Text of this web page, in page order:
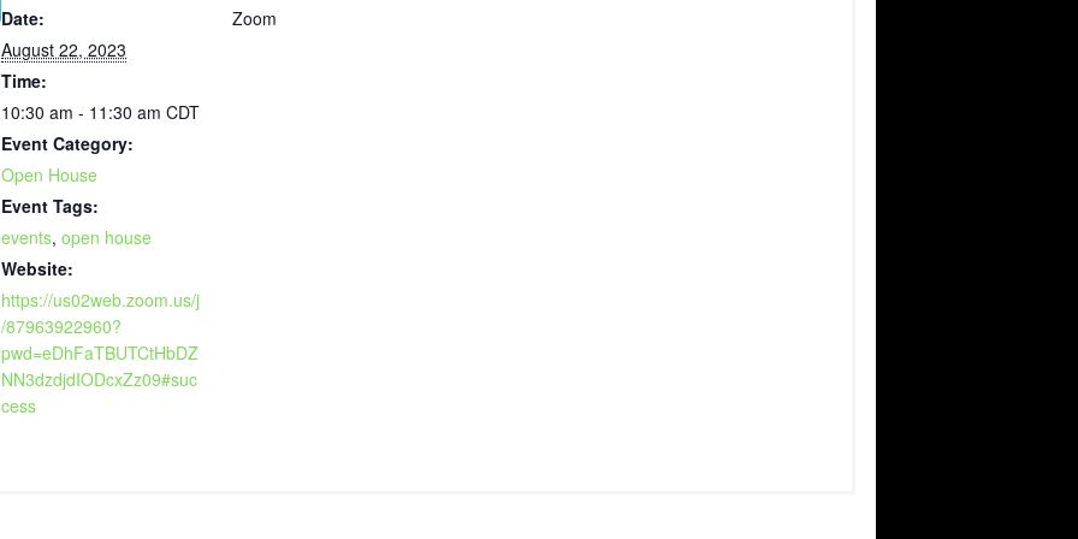
Date:
August 22, 2023
Time:
10:30 am - 11:30 am CDT
Event Category:
Open House
Event Tags:
events, open house
Website:
https://us02web.zoom.us/j
/87963922960?
pwd=eDhFaTBUTCtHbDZ
NN3dzdjdIODcxZz09#suc
cess
Zoom